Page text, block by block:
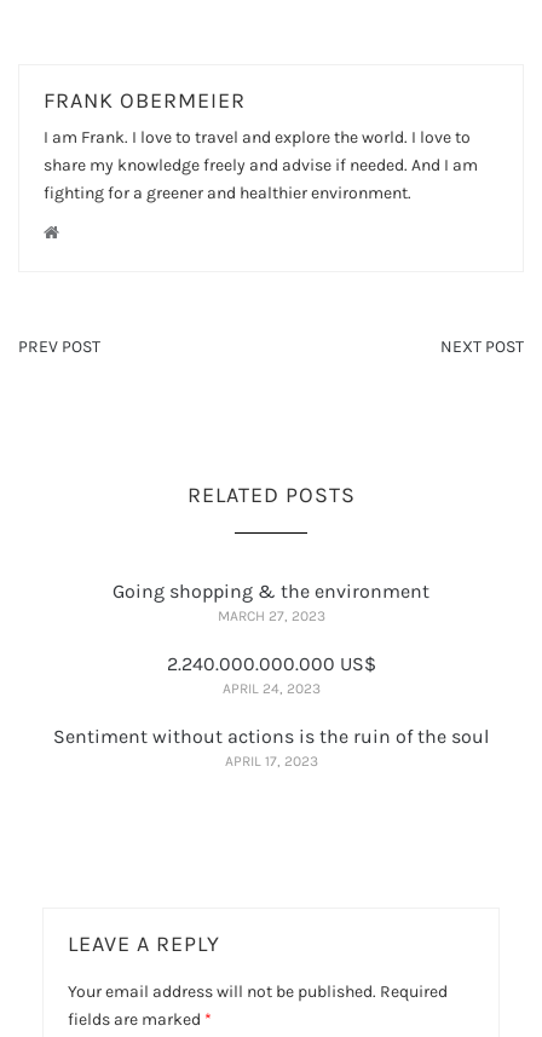
FRANK OBERMEIER
I am Frank. I love to travel and explore the world. I love to
share my knowledge freely and advise if needed. And I am
fighting for a greener and healthier environment.
PREV POST NEXT POST
RELATED POSTS
Going shopping & the environment
MARCH 27, 2023
2.240.000.000.000 US$
APRIL 24, 2023
Sentiment without actions is the ruin of the soul
APRIL 17, 2023
LEAVE A REPLY
Your email address will not be published. Required
fields are marked *